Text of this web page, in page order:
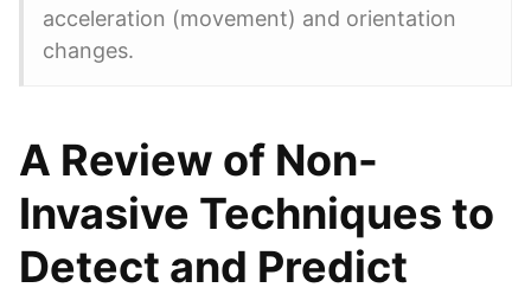
acceleration (movement) and orientation
changes.
A Review of Non-
Invasive Techniques to
Detect and Predict